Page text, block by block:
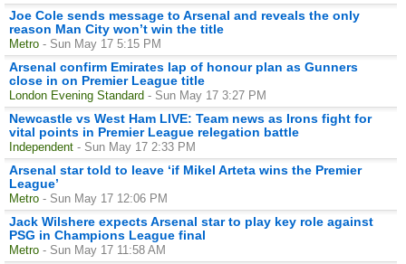
Joe Cole sends message to Arsenal and reveals the only
reason Man City won’t win the title
Metro - Sun May 17 5:15 PM
Arsenal confirm Emirates lap of honour plan as Gunners
close in on Premier League title
London Evening Standard - Sun May 17 3:27 PM
Newcastle vs West Ham LIVE: Team news as Irons fight for
vital points in Premier League relegation battle
Independent - Sun May 17 2:33 PM
Arsenal star told to leave ‘if Mikel Arteta wins the Premier
League’
Metro - Sun May 17 12:06 PM
Jack Wilshere expects Arsenal star to play key role against
PSG in Champions League final
Metro - Sun May 17 11:58 AM